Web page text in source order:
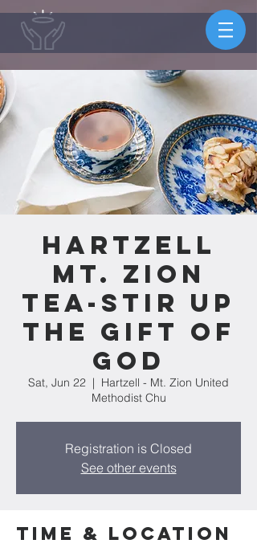
Hartzell
Mt. Zion
Tea-Stir Up
the Gift of
God
Sat, Jun 22
  |
Hartzell - Mt. Zion United
Methodist Chu
Registration is Closed
See other events
Time & Location